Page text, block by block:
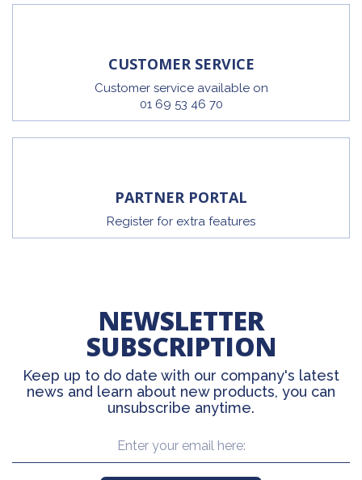
CUSTOMER SERVICE
Customer service available on
01 69 53 46 70
PARTNER PORTAL
Register for extra features
NEWSLETTER
SUBSCRIPTION
Keep up to do date with our company's latest
news and learn about new products, you can
unsubscribe anytime.